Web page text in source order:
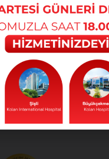
Policy
Rational
Drug
Policy
Our Social
Responsibility
Projects